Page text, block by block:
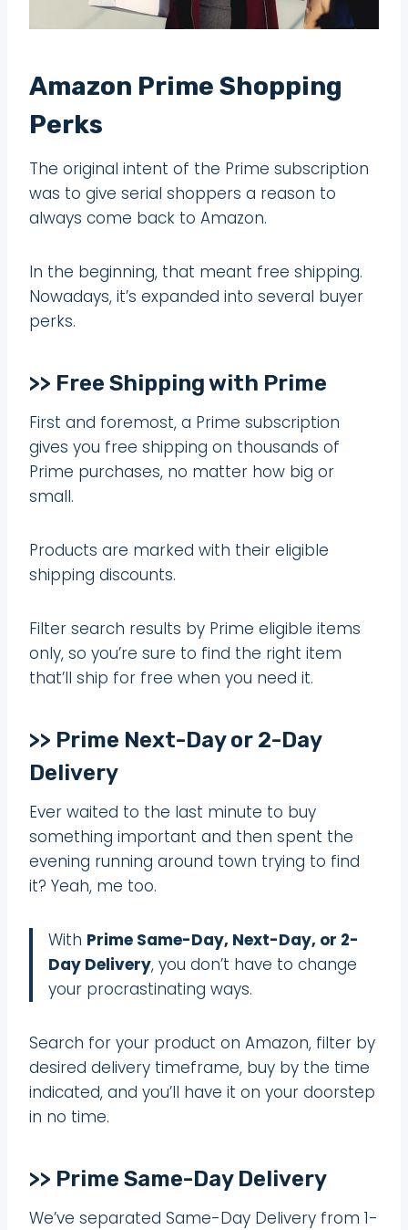
Amazon Prime Shopping
Perks
The original intent of the Prime subscription
was to give serial shoppers a reason to
always come back to Amazon.
In the beginning, that meant free shipping.
Nowadays, it’s expanded into several buyer
perks.
>> Free Shipping with Prime
First and foremost, a Prime subscription
gives you free shipping on thousands of
Prime purchases, no matter how big or
small.
Products are marked with their eligible
shipping discounts.
Filter search results by Prime eligible items
only, so you’re sure to find the right item
that’ll ship for free when you need it.
>> Prime Next-Day or 2-Day
Delivery
Ever waited to the last minute to buy
something important and then spent the
evening running around town trying to find
it? Yeah, me too.
With Prime Same-Day, Next-Day, or 2-
Day Delivery, you don’t have to change
your procrastinating ways.
Search for your product on Amazon, filter by
desired delivery timeframe, buy by the time
indicated, and you’ll have it on your doorstep
in no time.
>> Prime Same-Day Delivery
We’ve separated Same-Day Delivery from 1-